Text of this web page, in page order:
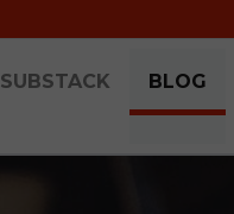
SUBSTACK BLOG